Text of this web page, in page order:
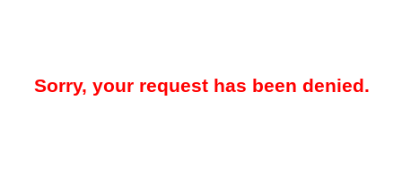
Sorry, your request has been denied.